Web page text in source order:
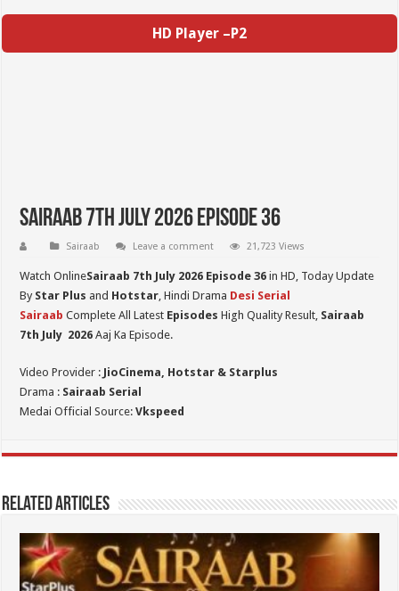
HD Player –P2
Sairaab 7th July 2026 Episode 36
Sairaab Leave a comment 21,723 Views
Watch OnlineSairaab 7th July 2026 Episode 36in HD, Today Update
By Star Plus and Hotstar, Hindi Drama Desi Serial
Sairaab Complete All Latest Episodes High Quality Result, Sairaab
7th July 2026 Aaj Ka Episode.
Video Provider : JioCinema, Hotstar & Starplus
Drama : Sairaab Serial
Medai Official Source:Vkspeed
Related Articles